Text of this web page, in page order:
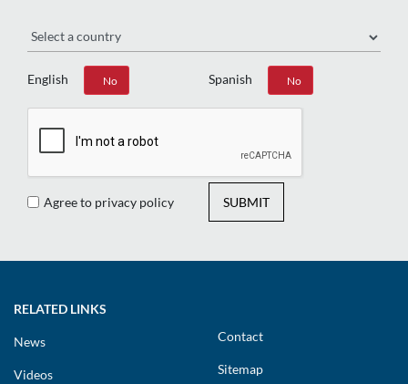
English
Yes No Spanish
Yes No
Agree to privacy policy SUBMIT
RELATED LINKS
News
Videos
Contact
Sitemap